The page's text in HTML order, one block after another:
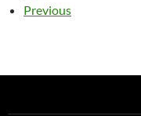
Previous